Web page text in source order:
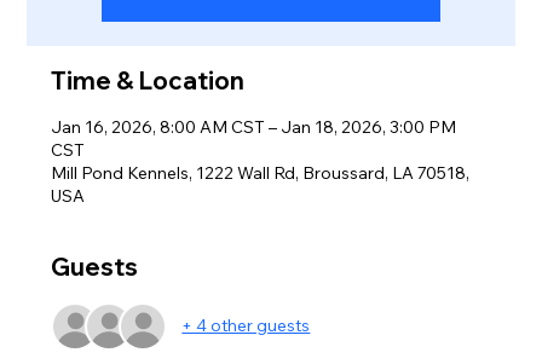
Time & Location
Jan 16, 2026, 8:00 AM CST – Jan 18, 2026, 3:00 PM
CST
Mill Pond Kennels, 1222 Wall Rd, Broussard, LA 70518,
USA
Guests
+ 4 other guests